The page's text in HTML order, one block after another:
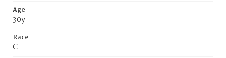
Age
30y
Race
C